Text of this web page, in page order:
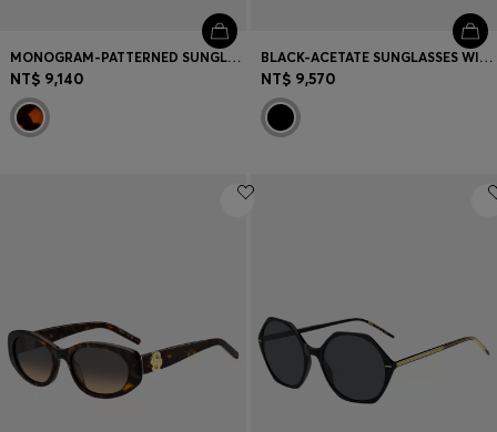
MONOGRAM-PATTERNED SUNGLASSES WITH GOLD-TONE HARDWARE
NT$ 9,140
BLACK-ACETATE SUNGLASSES WITH GOLD-TONE HINGES
NT$ 9,570